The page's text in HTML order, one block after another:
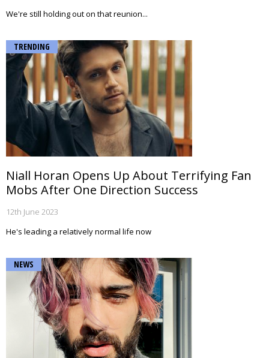
We're still holding out on that reunion...
TRENDING
Niall Horan Opens Up About Terrifying Fan
Mobs After One Direction Success
12th June 2023
He's leading a relatively normal life now
NEWS